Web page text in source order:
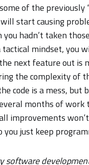
of the previously
will start causing
you hadn’t taken
tactical mindset, you
next feature out is
the complexity of
code is a mess, but
months of work
improvements
you just keep
software